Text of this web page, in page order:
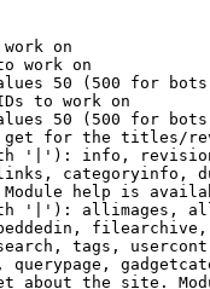
on
work on
50 (500 for
to work on
50 (500 for
for the titles/
'|'): info,
categoryinfo,
help is
'|'): allimages,
tags,
querypage,
about the site.